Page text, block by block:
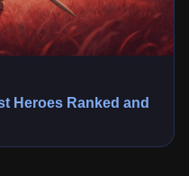
Heroes Ranked and